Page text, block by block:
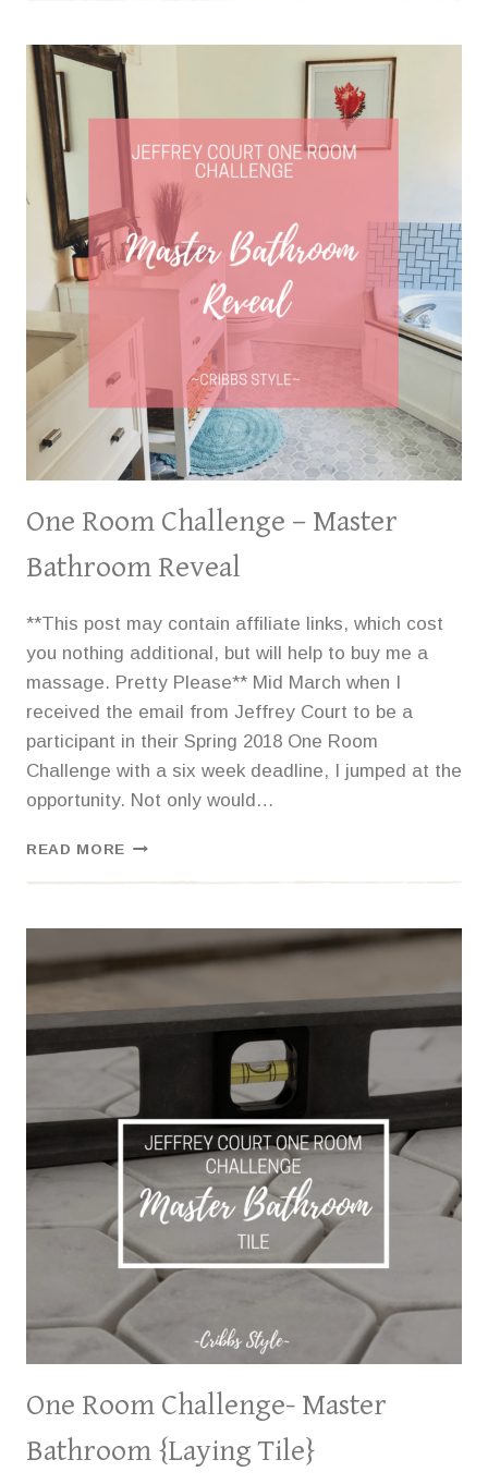
SCHOOL
LIST,
DORM
ESSENTIALS,
AND
ADJUSTING
TO
DORM
LIFE
One Room Challenge – Master
Bathroom Reveal
**This post may contain affiliate links, which cost
you nothing additional, but will help to buy me a
massage. Pretty Please** Mid March when I
received the email from Jeffrey Court to be a
participant in their Spring 2018 One Room
Challenge with a six week deadline, I jumped at the
opportunity. Not only would…
READ MORE ONE
BATHROOM
REVEAL
One Room Challenge- Master
Bathroom {Laying Tile}